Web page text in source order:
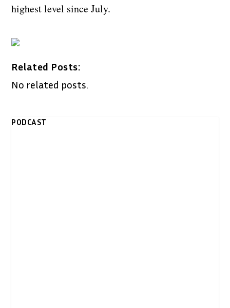
highest level since July.
Related Posts:
No related posts.
PODCAST